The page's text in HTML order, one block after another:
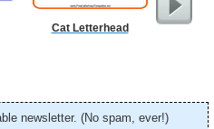
Cat Letterhead
From
newsletter. (No spam, ever!)